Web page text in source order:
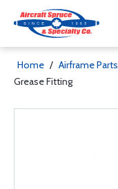
Home / Airframe Parts
Grease Fitting